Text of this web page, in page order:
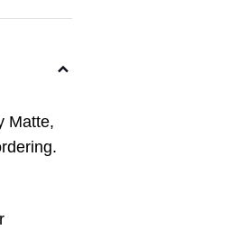
Matte,